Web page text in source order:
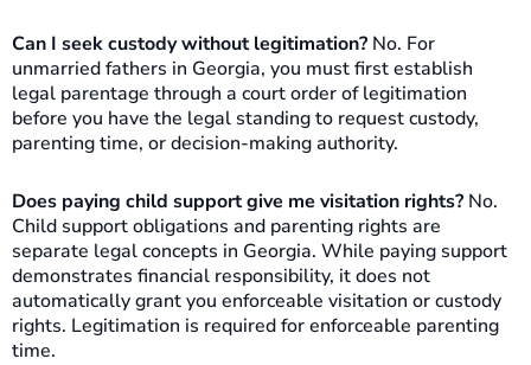
Can I seek custody without legitimation? No. For
unmarried fathers in Georgia, you must first establish
legal parentage through a court order of legitimation
before you have the legal standing to request custody,
parenting time, or decision-making authority.
Does paying child support give me visitation rights? No.
Child support obligations and parenting rights are
separate legal concepts in Georgia. While paying support
demonstrates financial responsibility, it does not
automatically grant you enforceable visitation or custody
rights. Legitimation is required for enforceable parenting
time.